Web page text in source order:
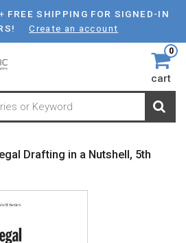
+ FREE SHIPPING FOR SIGNED-IN
Create an account
0
cart
Drafting in a Nutshell, 5th